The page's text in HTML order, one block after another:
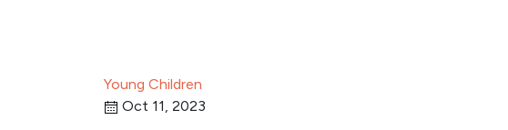
Young Children
Oct 11, 2023